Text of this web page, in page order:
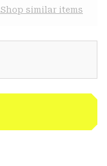
Shop similar items